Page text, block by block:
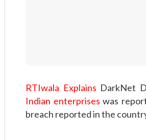
RTIwala Explains DarkNet
Indian enterprises was
breach reported in the